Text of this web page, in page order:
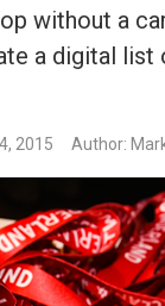
without a
a digital
2015 Author: